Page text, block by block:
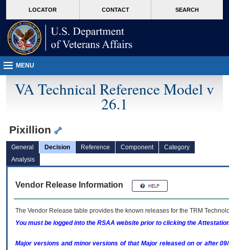
VA
page
content
LOCATOR CONTACT SEARCH
MENU
VA Technical Reference Model v
26.1
Pixillion
General Decision Reference Component
Category
Analysis
Vendor Release Information
The Vendor Release table provides the known releases for the TRM
You must be logged into the RSAA website prior to clicking the
Major versions and minor versions of that Major released on or after